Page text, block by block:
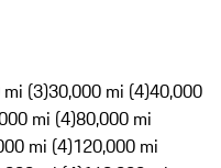
(3)30,000 mi (4)40,000
mi (4)80,000 mi
mi (4)120,000 mi